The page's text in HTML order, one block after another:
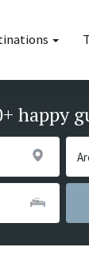
happy